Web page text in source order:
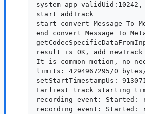
system app
start addTrack
start convert Message To
end convert Message To
result is OK, add newTrack
It is common-motion, no
limits: 4294967295/0
setStartTimestampUs:
Earliest track starting
recording event: Started:
recording event: Started: